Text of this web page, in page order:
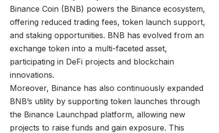
Binance Coin (BNB) powers the Binance ecosystem,
offering reduced trading fees, token launch support,
and staking opportunities. BNB has evolved from an
exchange token into a multi-faceted asset,
participating in DeFi projects and blockchain
innovations.
Moreover, Binance has also continuously expanded
BNB’s utility by supporting token launches through
the Binance Launchpad platform, allowing new
projects to raise funds and gain exposure. This